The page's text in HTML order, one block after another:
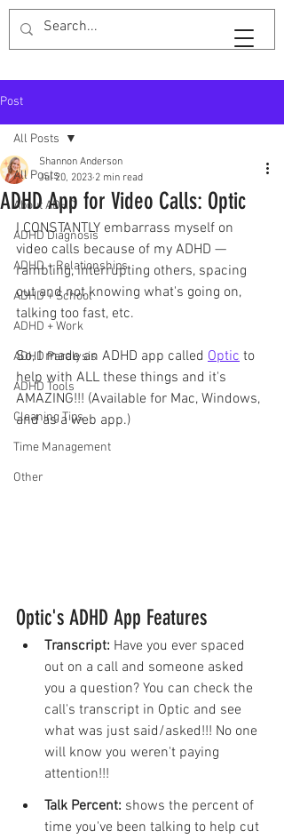
SaveTimeShan
Post
All Posts
About ADHD
ADHD Diagnosis
ADHD + Relationships
ADHD + School
ADHD + Work
ADHD Paralysis
ADHD Tools
Cleaning Tips
Time Management
Other
All Posts
ADHD App for Video Calls: Optic
Shannon Anderson
Jul 20, 2023 2 min read
I CONSTANTLY embarrass myself on
video calls because of my ADHD —
rambling, interrupting others, spacing
out and not knowing what's going on,
talking too fast, etc.
So, I made an ADHD app called Optic to
help with ALL these things and it's
AMAZING!!! (Available for Mac, Windows,
and as a web app.)
Optic's ADHD App Features
Transcript: Have you ever spaced
out on a call and someone asked
you a question? You can check the
call's transcript in Optic and see
what was just said/asked!!! No one
will know you weren't paying
attention!!!
Talk Percent: shows the percent of
time you've been talking to help cut